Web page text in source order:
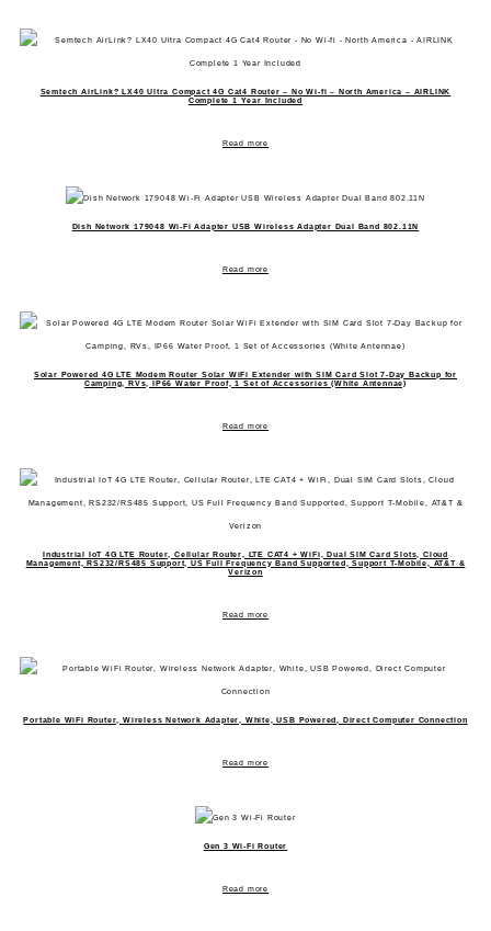
Semtech AirLink? LX40 Ultra Compact 4G Cat4 Router – No Wi-fi – North America – AIRLINK
Complete 1 Year Included
Read more
Dish Network 179048 Wi-Fi Adapter USB Wireless Adapter Dual Band 802.11N
Read more
Solar Powered 4G LTE Modem Router Solar WiFi Extender with SIM Card Slot 7-Day Backup for
Camping, RVs, IP66 Water Proof, 1 Set of Accessories (White Antennae)
Read more
Industrial IoT 4G LTE Router, Cellular Router, LTE CAT4 + WiFi, Dual SIM Card Slots, Cloud
Management, RS232/RS485 Support, US Full Frequency Band Supported, Support T-Mobile, AT&T &
Verizon
Read more
Portable WiFi Router, Wireless Network Adapter, White, USB Powered, Direct Computer Connection
Read more
Gen 3 Wi-Fi Router
Read more